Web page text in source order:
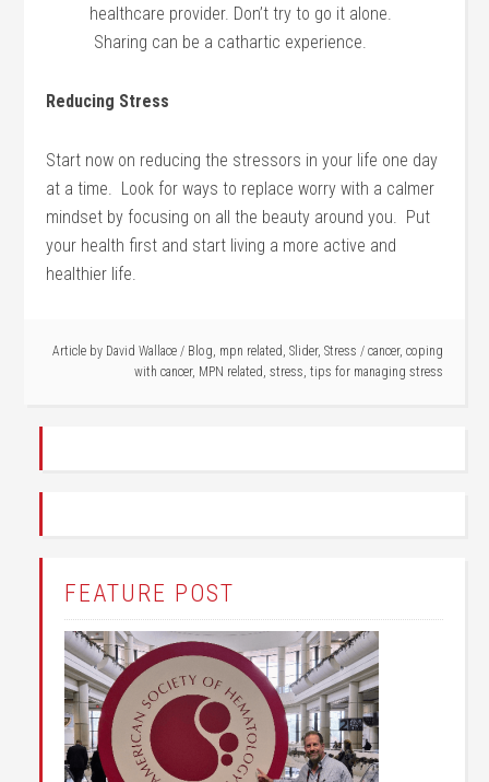
healthcare provider. Don’t try to go it alone.
Sharing can be a cathartic experience.
Reducing Stress
Start now on reducing the stressors in your life one day
at a time. Look for ways to replace worry with a calmer
mindset by focusing on all the beauty around you. Put
your health first and start living a more active and
healthier life.
Article by David Wallace / Blog, mpn related, Slider, Stress / cancer, coping
with cancer, MPN related, stress, tips for managing stress
FEATURE POST